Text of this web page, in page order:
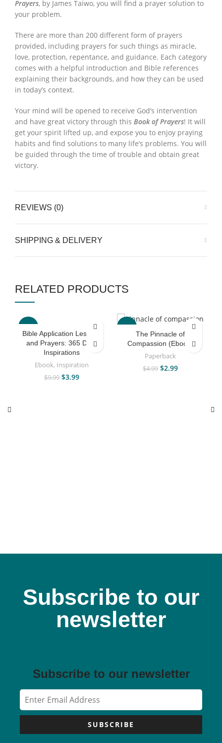
Prayers, by James Taiwo, you will find a prayer solution to
your problem.
There are more than 200 different form of prayers
provided, including prayers for such things as miracle,
love, protection, repentance, and guidance. Each category
comes with a helpful introduction and Bible references
explaining their backgrounds, and how they can be used
in today’s context.
Your mind will be opened to receive God’s intervention
and have great victory through this Book of Prayers! It will
get your spirit lifted up, and expose you to enjoy praying
habits and find solutions to many life’s problems. You will
be guided through the time of trouble and obtain great
victory.
REVIEWS (0)
SHIPPING & DELIVERY
RELATED PRODUCTS
Bible Application Lessons
and Prayers: 365 Daily
Inspirations
Ebook, Inspiration
$9.99 $3.99
-40%
The Pinnacle of
Compassion (Ebook)
Paperback
$4.99 $2.99
Subscribe to our
newsletter
Subscribe to our newsletter
SUBSCRIBE